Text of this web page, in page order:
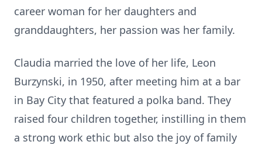
career woman for her daughters and
granddaughters, her passion was her family.
Claudia married the love of her life, Leon
Burzynski, in 1950, after meeting him at a bar
in Bay City that featured a polka band. They
raised four children together, instilling in them
a strong work ethic but also the joy of family